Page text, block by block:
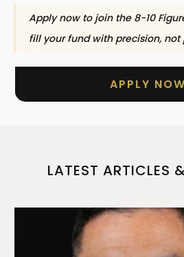
Apply now to join the 8-10
fill your fund with precision, not
APPLY
LATEST ARTICLES